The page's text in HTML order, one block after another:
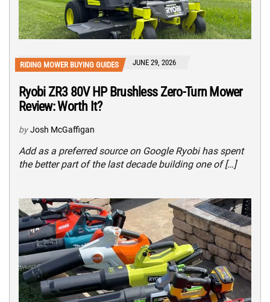
RIDING MOWER BUYING GUIDES JUNE 29, 2026
Ryobi ZR3 80V HP Brushless Zero-Turn Mower
Review: Worth It?
by Josh McGaffigan
Add as a preferred source on Google Ryobi has spent
the better part of the last decade building one of […]